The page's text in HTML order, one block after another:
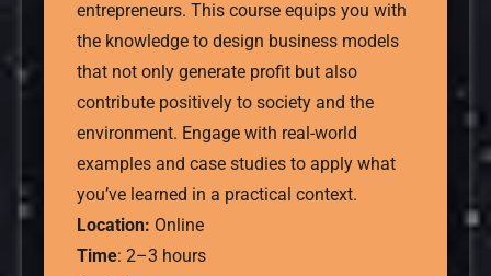
entrepreneurs. This course equips you with
the knowledge to design business models
that not only generate profit but also
contribute positively to society and the
environment. Engage with real-world
examples and case studies to apply what
you’ve learned in a practical context.
Location: Online
Time: 2–3 hours